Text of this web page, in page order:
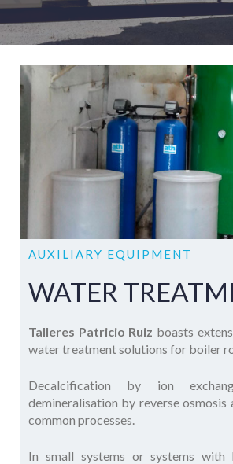
AUXILIARY EQUIPMENT
WATER
Talleres Patricio Ruiz boasts
water treatment solutions for boiler
Decalcification by ion
demineralisation by reverse
common processes.
In small systems or systems with